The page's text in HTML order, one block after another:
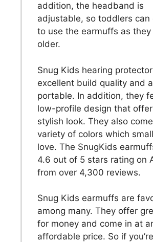
addition, the headband is
adjustable, so toddlers can
to use the earmuffs as they
older.
Snug Kids hearing
excellent build quality and
portable. In addition, they
low-profile design that
stylish look. They also
variety of colors which
love. The SnugKids
4.6 out of 5 stars rating on
from over 4,300 reviews.
Snug Kids earmuffs are
among many. They offer
for money and come in at
affordable price. So if